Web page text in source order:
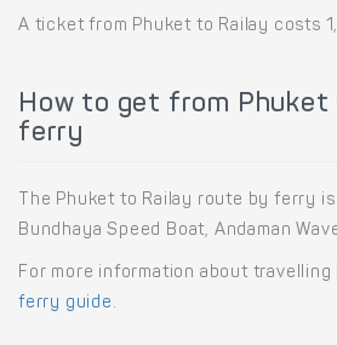
A ticket from Phuket to Railay costs
How to get from Phuket
ferry
The Phuket to Railay route by ferry
Bundhaya Speed Boat, Andaman
For more information about
ferry guide .